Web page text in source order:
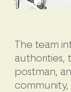
The team
authorities,
postman,